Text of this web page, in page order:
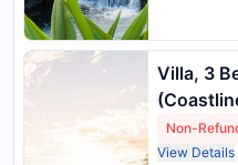
Villa, 3
Queen
Queen
Non-
View Details